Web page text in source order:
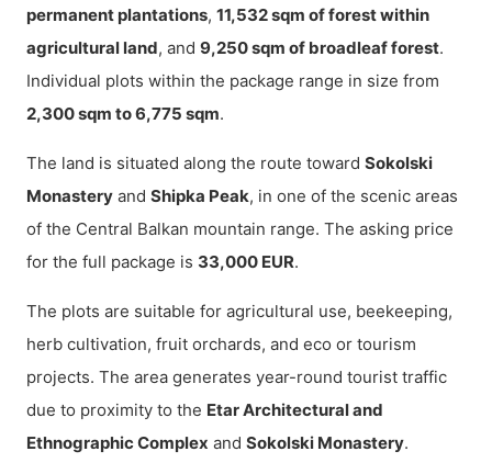
permanent plantations, 11,532 sqm of forest within
agricultural land, and 9,250 sqm of broadleaf forest.
Individual plots within the package range in size from
2,300 sqm to 6,775 sqm.
The land is situated along the route toward Sokolski
Monastery and Shipka Peak, in one of the scenic areas
of the Central Balkan mountain range. The asking price
for the full package is 33,000 EUR.
The plots are suitable for agricultural use, beekeeping,
herb cultivation, fruit orchards, and eco or tourism
projects. The area generates year-round tourist traffic
due to proximity to the Etar Architectural and
Ethnographic Complex and Sokolski Monastery.